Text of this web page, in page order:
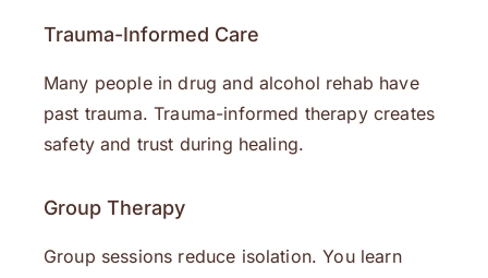
Trauma-Informed Care
Many people in drug and alcohol rehab have
past trauma. Trauma-informed therapy creates
safety and trust during healing.
Group Therapy
Group sessions reduce isolation. You learn